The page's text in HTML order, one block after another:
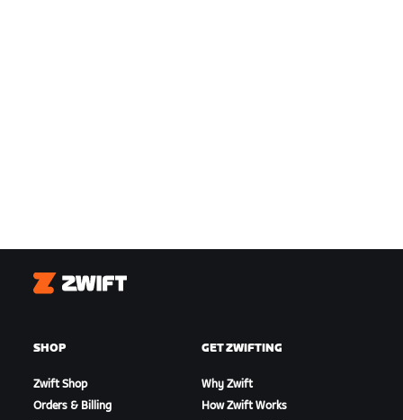
Zwift
SHOP
Zwift Shop
Orders & Billing
GET ZWIFTING
Why Zwift
How Zwift Works